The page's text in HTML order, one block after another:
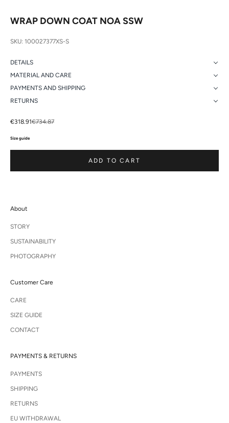
WRAP DOWN COAT NOA SSW
SKU: 100027377XS-S
DETAILS
MATERIAL AND CARE
PAYMENTS AND SHIPPING
RETURNS
Sale price
€318.91Regular price
€734.87
Size guide
ADD TO CART
About
STORY
SUSTAINABILITY
PHOTOGRAPHY
Customer Care
CARE
SIZE GUIDE
CONTACT
PAYMENTS & RETURNS
PAYMENTS
SHIPPING
RETURNS
EU WITHDRAWAL